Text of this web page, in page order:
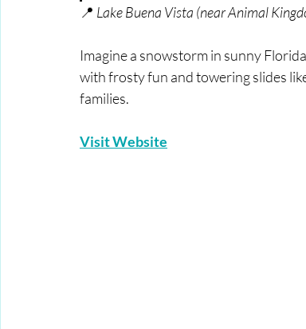
📍 Lake Buena Vista (near Animal
Imagine a snowstorm in sunny
with frosty fun and towering slides
families.
Visit Website